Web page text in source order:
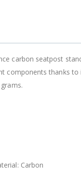
carbon seatpost
components thanks to
Carbon